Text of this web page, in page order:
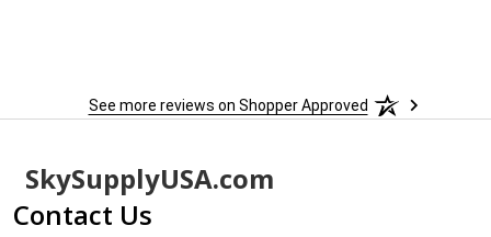
See more reviews on Shopper Approved
Footer
Start
SkySupplyUSA.com
Contact Us